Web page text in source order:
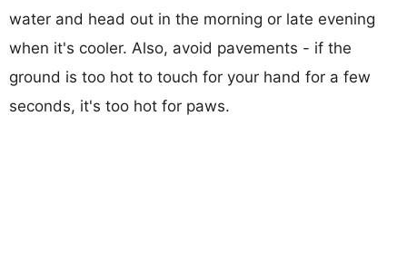
water and head out in the morning or late evening
when it's cooler. Also, avoid pavements - if the
ground is too hot to touch for your hand for a few
seconds, it's too hot for paws.